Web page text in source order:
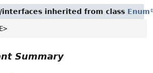
interfaces inherited from class Enum
Summary